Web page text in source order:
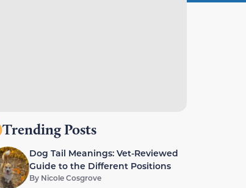
Trending Posts
Dog Tail Meanings: Vet-Reviewed
Guide to the Different Positions
By Nicole Cosgrove